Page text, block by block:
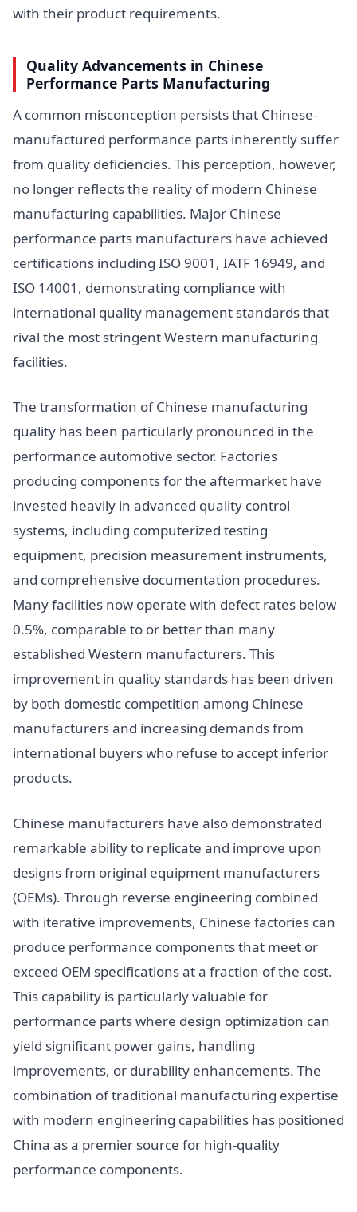
with their product requirements.
Quality Advancements in Chinese
Performance Parts Manufacturing
A common misconception persists that Chinese-
manufactured performance parts inherently suffer
from quality deficiencies. This perception, however,
no longer reflects the reality of modern Chinese
manufacturing capabilities. Major Chinese
performance parts manufacturers have achieved
certifications including ISO 9001, IATF 16949, and
ISO 14001, demonstrating compliance with
international quality management standards that
rival the most stringent Western manufacturing
facilities.
The transformation of Chinese manufacturing
quality has been particularly pronounced in the
performance automotive sector. Factories
producing components for the aftermarket have
invested heavily in advanced quality control
systems, including computerized testing
equipment, precision measurement instruments,
and comprehensive documentation procedures.
Many facilities now operate with defect rates below
0.5%, comparable to or better than many
established Western manufacturers. This
improvement in quality standards has been driven
by both domestic competition among Chinese
manufacturers and increasing demands from
international buyers who refuse to accept inferior
products.
Chinese manufacturers have also demonstrated
remarkable ability to replicate and improve upon
designs from original equipment manufacturers
(OEMs). Through reverse engineering combined
with iterative improvements, Chinese factories can
produce performance components that meet or
exceed OEM specifications at a fraction of the cost.
This capability is particularly valuable for
performance parts where design optimization can
yield significant power gains, handling
improvements, or durability enhancements. The
combination of traditional manufacturing expertise
with modern engineering capabilities has positioned
China as a premier source for high-quality
performance components.